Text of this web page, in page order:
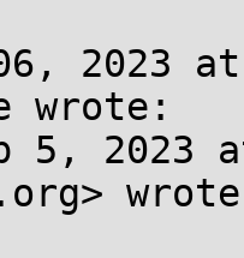
2023
wrote:
5, 2023